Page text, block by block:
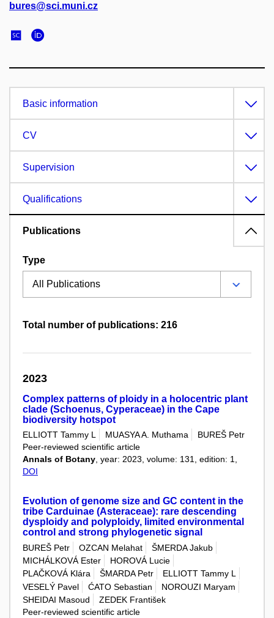
bures@sci.muni.cz
Basic information
CV
Supervision
Qualifications
Publications
Type
Total number of publications: 216
2023
Complex patterns of ploidy in a holocentric plant
clade (Schoenus, Cyperaceae) in the Cape
biodiversity hotspot
ELLIOTT Tammy L MUASYA A. Muthama
BUREŠ Petr
Peer-reviewed scientific article
Annals of Botany, year: 2023, volume: 131, edition: 1,
DOI
Evolution of genome size and GC content in the
tribe Carduinae (Asteraceae): rare descending
dysploidy and polyploidy, limited environmental
control and strong phylogenetic signal
BUREŠ Petr OZCAN Melahat
ŠMERDA Jakub
MICHÁLKOVÁ Ester
HOROVÁ Lucie
PLAČKOVÁ Klára
ŠMARDA Petr
ELLIOTT Tammy L
VESELÝ Pavel
ĆATO Sebastian
NOROUZI Maryam
SHEIDAI Masoud
ZEDEK František
Peer-reviewed scientific article